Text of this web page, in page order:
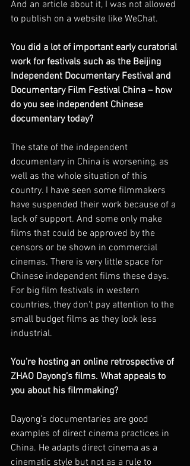
And an article about it, I was not allowed
to publish on a website like WeChat.
You did a lot of important early curatorial
work for festivals such as the Beijing
Independent Documentary Festival and
Documentary Film Festival China – how
do you see independent Chinese
documentary today?
The state of the independent
documentary in China is worsening, as
well as the whole situation of this
country. I have seen some filmmakers
have suspended their work because of a
lack of support. And some only make
films that could be approved by the
censors or be shown in commercial
cinemas. There is very little space for
Chinese independent films these days.
For big film festivals in western
countries, they don't pay attention to the
small budget films as they look less
industrial.
You’re hosting an online retrospective of
ZHAO Dayong’s films. What appeals to
you about his filmmaking?
Dayong’s documentaries are good
examples of direct cinema practices in
China. He adapts direct cinema as a
cinematic style but not as a rule to